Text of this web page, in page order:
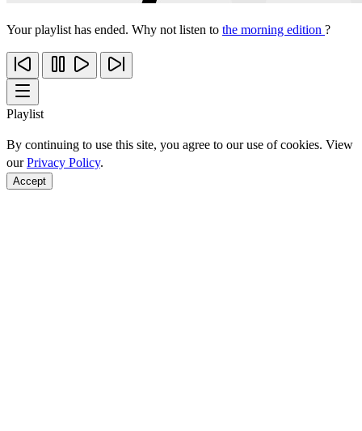
Your playlist has ended. Why not listen to the morning edition ?
Playlist
By continuing to use this site, you agree to our use of cookies. View
ourPrivacy Policy.
Accept